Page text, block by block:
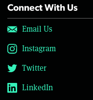
Connect With Us
Email Us
Instagram
Twitter
LinkedIn